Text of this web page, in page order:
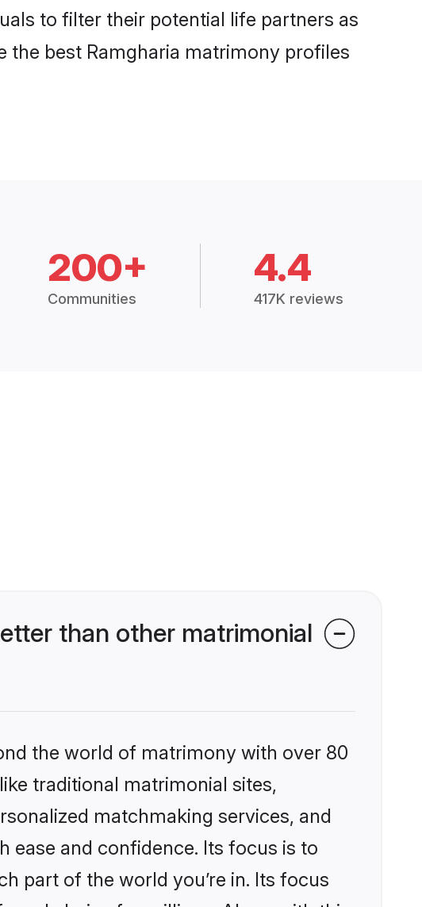
to filter their potential life partners as
the best Ramgharia matrimony profiles
200+
Communities
4.4
417K reviews
than other matrimonial
the world of matrimony with over 80
traditional matrimonial sites,
matchmaking services, and
ease and confidence. Its focus is to
part of the world you’re in. Its focus